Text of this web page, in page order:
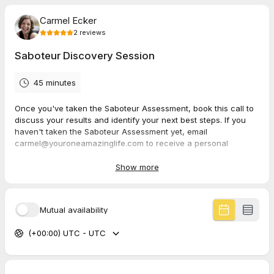
Carmel Ecker
2 reviews
Saboteur Discovery Session
45 minutes
Once you've taken the Saboteur Assessment, book this call to
discuss your results and identify your next best steps. If you
haven't taken the Saboteur Assessment yet, email
carmel@youroneamazinglife.com to receive a personal
of your saboteurs and help you see how they get in the way of
5.0
Jun 2026
Show more
Mutual availability
(+00:00) UTC - UTC